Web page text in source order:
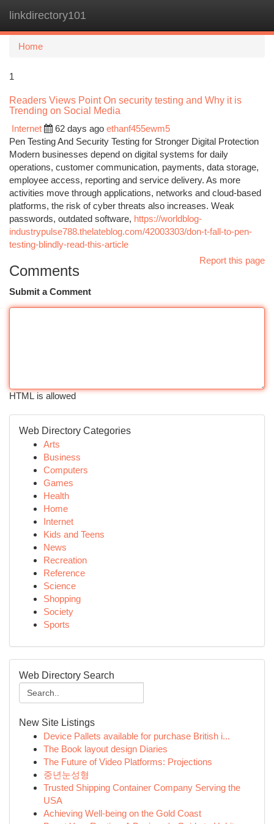
linkdirectory101
Home
1
Readers Views Point On security testing and Why it is
Trending on Social Media
Internet
62 days ago ethanf455ewm5
Pen Testing And Security Testing for Stronger Digital Protection
Modern businesses depend on digital systems for daily
operations, customer communication, payments, data storage,
employee access, reporting and service delivery. As more
activities move through applications, networks and cloud-based
platforms, the risk of cyber threats also increases. Weak
passwords, outdated software, https://worldblog-
industrypulse788.thelateblog.com/42003303/don-t-fall-to-pen-
testing-blindly-read-this-article
Report this page
Comments
Submit a Comment
HTML is allowed
Web Directory Categories
Arts
Business
Computers
Games
Health
Home
Internet
Kids and Teens
News
Recreation
Reference
Science
Shopping
Society
Sports
Web Directory Search
New Site Listings
Device Pallets available for purchase British i...
The Book layout design Diaries
The Future of Video Platforms: Projections
중년눈성형
Trusted Shipping Container Company Serving the
USA
Achieving Well-being on the Gold Coast